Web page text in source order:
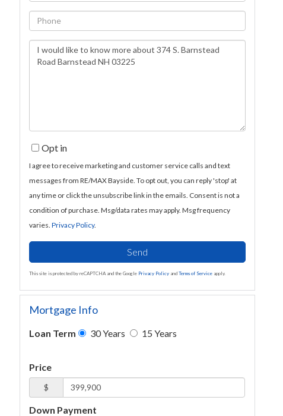
Phone
Questions
or
Opt in
I agree to receive marketing and customer service calls and text
messages from RE/MAX Bayside. To opt out, you can reply 'stop' at
any time or click the unsubscribe link in the emails. Consent is not a
condition of purchase. Msg/data rates may apply. Msg frequency
varies.Privacy Policy.
Send
This site is protected by reCAPTCHA and the Google Privacy Policy andTerms of Service apply.
Mortgage Info
Loan Term 30 Years 15 Years
Price
$
Down Payment